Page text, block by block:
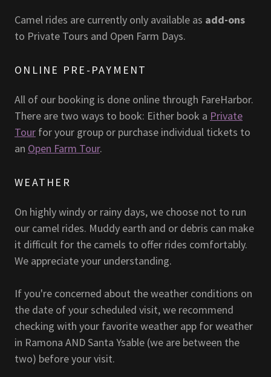
Camel rides are currently only available as add-ons
to Private Tours and Open Farm Days.
ONLINE PRE-PAYMENT
All of our booking is done online through FareHarbor.
There are two ways to book: Either book a Private
Tour for your group or purchase individual tickets to
an Open Farm Tour.
WEATHER
On highly windy or rainy days, we choose not to run
our camel rides. Muddy earth and or debris can make
it difficult for the camels to offer rides comfortably.
We appreciate your understanding.
If you're concerned about the weather conditions on
the date of your scheduled visit, we recommend
checking with your favorite weather app for weather
in Ramona AND Santa Ysable (we are between the
two) before your visit.